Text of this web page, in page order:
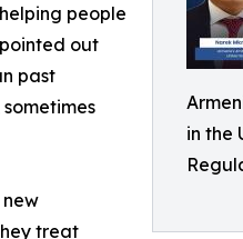
in the
people
out
past
treat